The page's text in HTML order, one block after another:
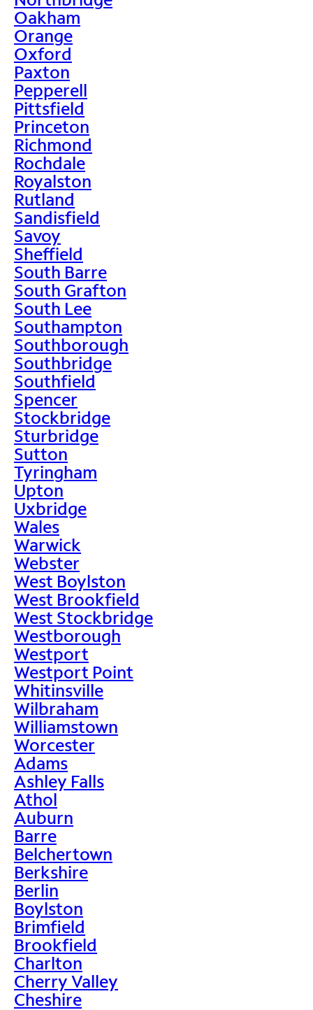
Oakham
Orange
Oxford
Paxton
Pepperell
Pittsfield
Princeton
Richmond
Rochdale
Royalston
Rutland
Sandisfield
Savoy
Sheffield
South Barre
South Grafton
South Lee
Southampton
Southborough
Southbridge
Southfield
Spencer
Stockbridge
Sturbridge
Sutton
Tyringham
Upton
Uxbridge
Wales
Warwick
Webster
West Boylston
West Brookfield
West Stockbridge
Westborough
Westport
Westport Point
Whitinsville
Wilbraham
Williamstown
Worcester
Adams
Ashley Falls
Athol
Auburn
Barre
Belchertown
Berkshire
Berlin
Boylston
Brimfield
Brookfield
Charlton
Cherry Valley
Cheshire